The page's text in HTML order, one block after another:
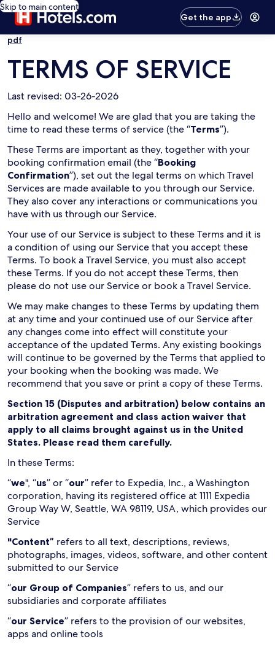
Skip to main content
Get the app
pdf
TERMS OF SERVICE
Last revised: 03-26-2026
Hello and welcome! We are glad that you are taking the
time to read these terms of service (the “Terms”).
These Terms are important as they, together with your
booking confirmation email (the “Booking
Confirmation”), set out the legal terms on which Travel
Services are made available to you through our Service.
They also cover any interactions or communications you
have with us through our Service.
Your use of our Service is subject to these Terms and it is
a condition of using our Service that you accept these
Terms. To book a Travel Service, you must also accept
these Terms. If you do not accept these Terms, then
please do not use our Service or book a Travel Service.
We may make changes to these Terms by updating them
at any time and your continued use of our Service after
any changes come into effect will constitute your
acceptance of the updated Terms. Any existing bookings
will continue to be governed by the Terms that applied to
your booking when the booking was made. We
recommend that you save or print a copy of these Terms.
Section 15 (Disputes and arbitration) below contains an
arbitration agreement and class action waiver that
apply to all claims brought against us in the United
States. Please read them carefully.
In these Terms:
“we", “us” or “our” refer to Expedia, Inc., a Washington
corporation, having its registered office at 1111 Expedia
Group Way W, Seattle, WA 98119, USA, which provides our
Service
"Content” refers to all text, descriptions, reviews,
photographs, images, videos, software, and other content
submitted to our Service
“our Group of Companies” refers to us, and our
subsidiaries and corporate affiliates
“our Service” refers to the provision of our websites,
apps and online tools